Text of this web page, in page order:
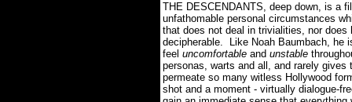
THE DESCENDANTS, deep down, is a
unfathomable personal circumstances
that does not deal in trivialities, nor
decipherable.
Like Noah Baumbach, he
feel uncomfortable and unstable
personas, warts and all, and rarely
permeate so many witless Hollywood
shot and a moment - virtually dialogue-